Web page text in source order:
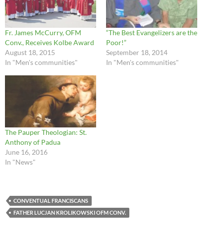
Fr. James McCurry, OFM
Conv., Receives Kolbe Award
August 18, 2015
In "Men's communities"
“The Best Evangelizers are the
Poor!”
September 18, 2014
In "Men's communities"
The Pauper Theologian: St.
Anthony of Padua
June 16, 2016
In "News"
CONVENTUAL FRANCISCANS
FATHER LUCJAN KROLIKOWSKI OFM CONV.